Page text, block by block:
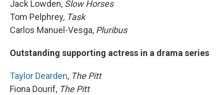
Jack Lowden, Slow Horses
Tom Pelphrey, Task
Carlos Manuel-Vesga, Pluribus
Outstanding supporting actress in a drama series
Taylor Dearden, The Pitt
Fiona Dourif, The Pitt